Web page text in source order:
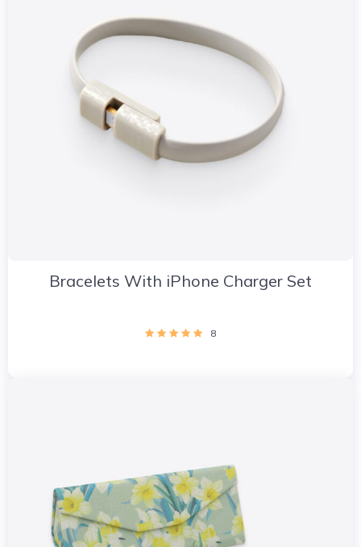
Bracelets With iPhone Charger Set
8